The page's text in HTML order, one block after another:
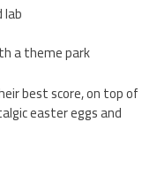
a theme park
best score, on top of
easter eggs and